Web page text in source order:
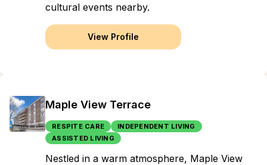
cultural events nearby.
View Profile
Maple View Terrace
RESPITE CARE
INDEPENDENT LIVING
ASSISTED LIVING
Nestled in a warm atmosphere, Maple View